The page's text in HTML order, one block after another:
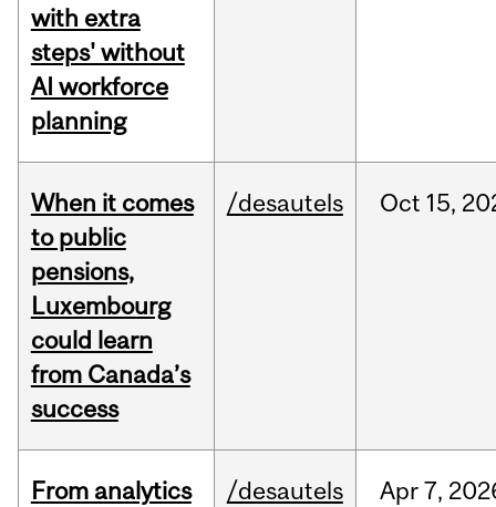
with extra
steps' without
AI workforce
planning
When it comes
to public
pensions,
Luxembourg
could learn
from Canada’s
success
/desautels Oct 15,
From analytics
/desautels Apr7,